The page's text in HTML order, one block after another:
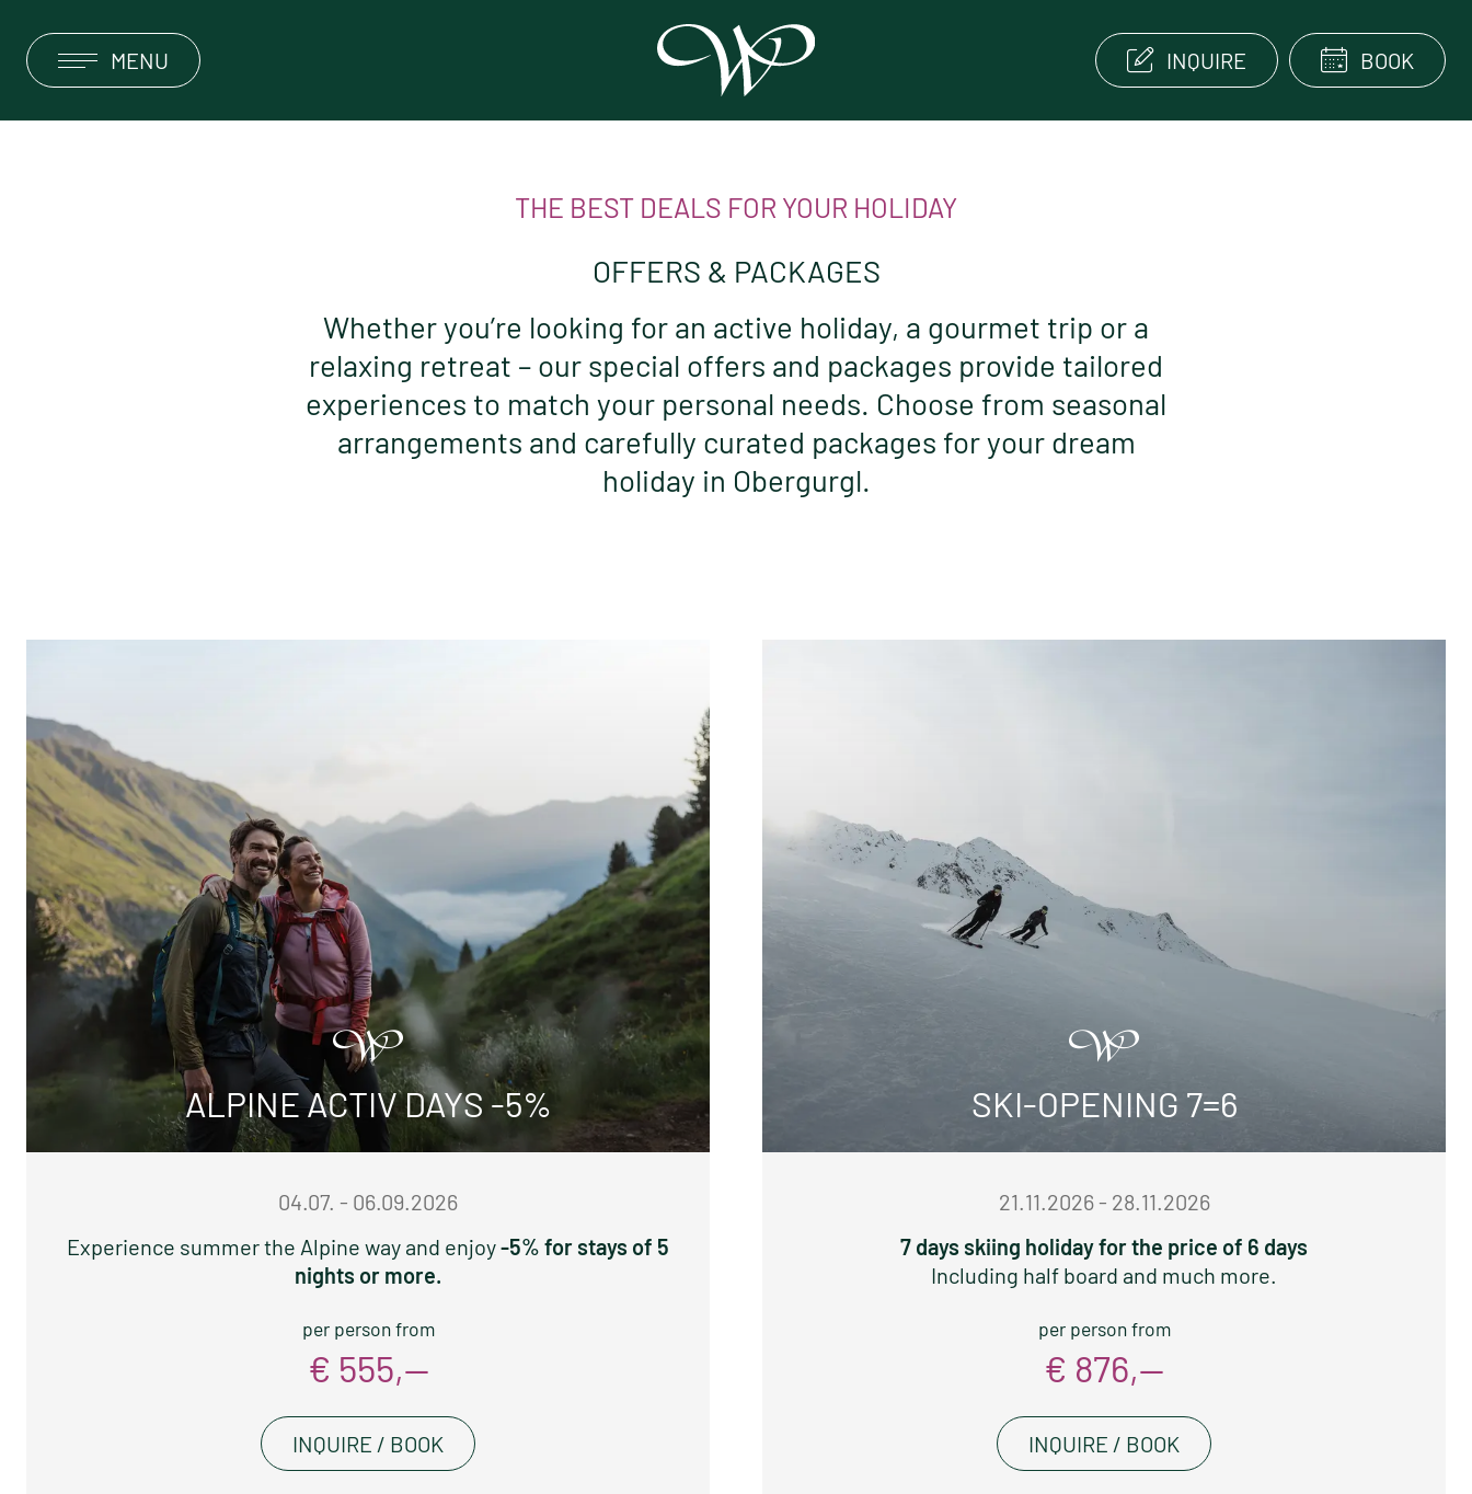
MENU INQUIRE BOOK
THE BEST DEALS FOR YOUR HOLIDAY
OFFERS & PACKAGES
Whether you’re looking for an active holiday, a gourmet trip or a
relaxing retreat – our special offers and packages provide tailored
experiences to match your personal needs. Choose from seasonal
arrangements and carefully curated packages for your dream
holiday in Obergurgl.
ALPINE ACTIV DAYS -5%
04.07. - 06.09.2026
Experience summer the Alpine way and enjoy-5% for stays of 5
nights or more.
per person from
€ 555,—
INQUIRE / BOOK
SKI-OPENING 7=6
21.11.2026 - 28.11.2026
7 days skiing holiday for the price of 6 days
Including half board and much more.
per person from
€ 876,—
INQUIRE / BOOK
OFFERS & PACKAGES
RESTAURANT & SUN TERRACE